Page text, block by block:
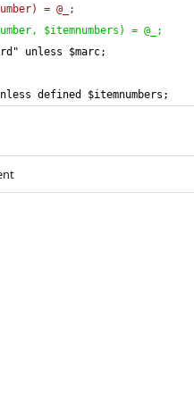
)
= @_;
$itemnumbers )
= @_;
unless $marc;
defined $itemnumbers;